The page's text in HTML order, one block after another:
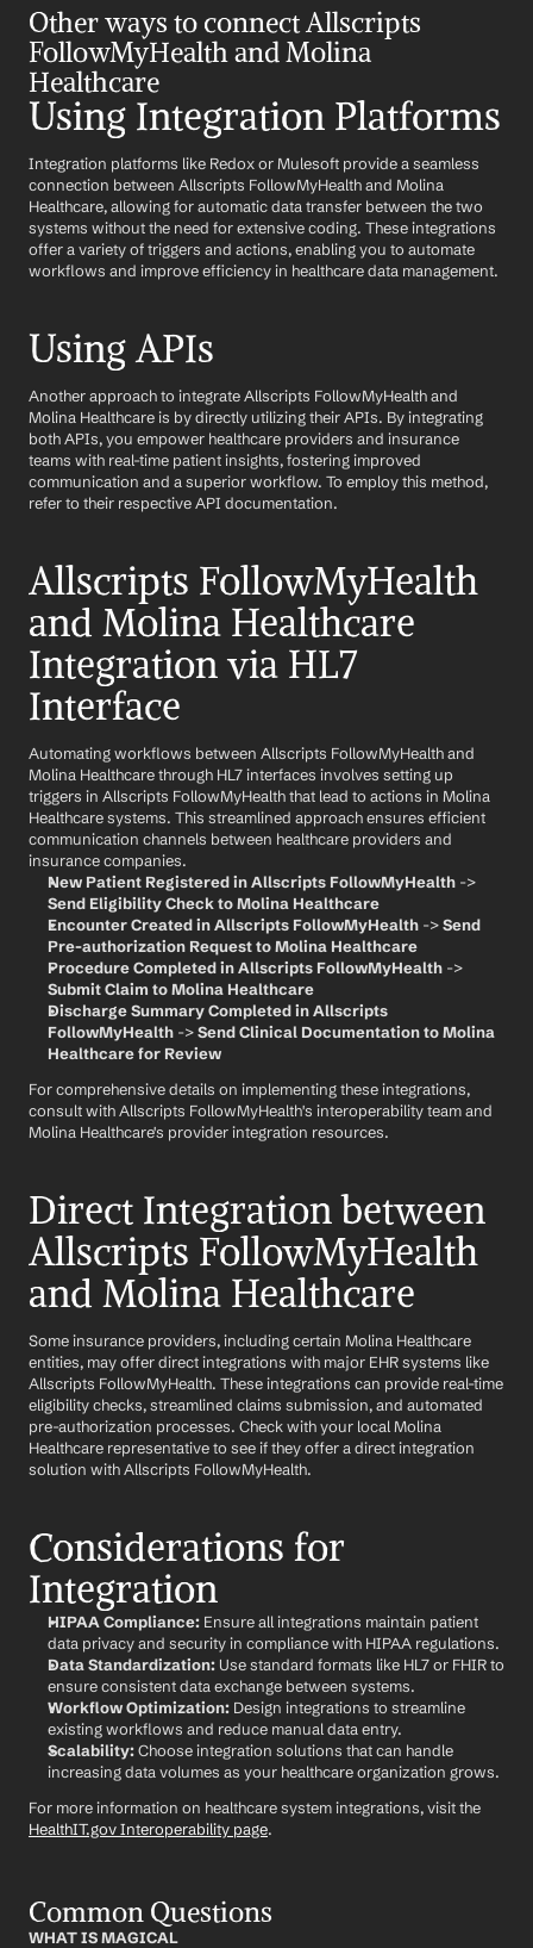
Other ways to connect Allscripts
FollowMyHealth and Molina
Healthcare
Using Integration Platforms
Integration platforms like Redox or Mulesoft provide a seamless
connection between Allscripts FollowMyHealth and Molina
Healthcare, allowing for automatic data transfer between the two
systems without the need for extensive coding. These integrations
offer a variety of triggers and actions, enabling you to automate
workflows and improve efficiency in healthcare data management.
Using APIs
Another approach to integrate Allscripts FollowMyHealth and
Molina Healthcare is by directly utilizing their APIs. By integrating
both APIs, you empower healthcare providers and insurance
teams with real-time patient insights, fostering improved
communication and a superior workflow. To employ this method,
refer to their respective API documentation.
Allscripts FollowMyHealth
and Molina Healthcare
Integration via HL7
Interface
Automating workflows between Allscripts FollowMyHealth and
Molina Healthcare through HL7 interfaces involves setting up
triggers in Allscripts FollowMyHealth that lead to actions in Molina
Healthcare systems. This streamlined approach ensures efficient
communication channels between healthcare providers and
insurance companies.
New Patient Registered in Allscripts FollowMyHealth
Send Eligibility Check to Molina Healthcare
Encounter Created in Allscripts FollowMyHealth -> Send
Pre-authorization Request to Molina Healthcare
Procedure Completed in Allscripts FollowMyHealth
Submit Claim to Molina Healthcare
Discharge Summary Completed in Allscripts
FollowMyHealth -> Send Clinical Documentation to Molina
Healthcare for Review
For comprehensive details on implementing these integrations,
consult with Allscripts FollowMyHealth's interoperability team and
Molina Healthcare's provider integration resources.
Direct Integration between
Allscripts FollowMyHealth
and Molina Healthcare
Some insurance providers, including certain Molina Healthcare
entities, may offer direct integrations with major EHR systems like
Allscripts FollowMyHealth. These integrations can provide real-time
eligibility checks, streamlined claims submission, and automated
pre-authorization processes. Check with your local Molina
Healthcare representative to see if they offer a direct integration
solution with Allscripts FollowMyHealth.
Considerations for
Integration
HIPAA Compliance: Ensure all integrations maintain patient
data privacy and security in compliance with HIPAA regulations.
Data Standardization: Use standard formats like HL7 or FHIR to
ensure consistent data exchange between systems.
Workflow Optimization: Design integrations to streamline
existing workflows and reduce manual data entry.
Scalability: Choose integration solutions that can handle
increasing data volumes as your healthcare organization grows.
HealthIT.gov Interoperability page.
Common Questions
WHAT IS MAGICAL